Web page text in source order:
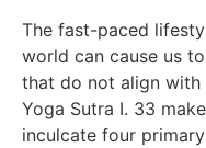
The fast-paced
world can cause us
that do not align with
Yoga Sutra I. 33
inculcate four